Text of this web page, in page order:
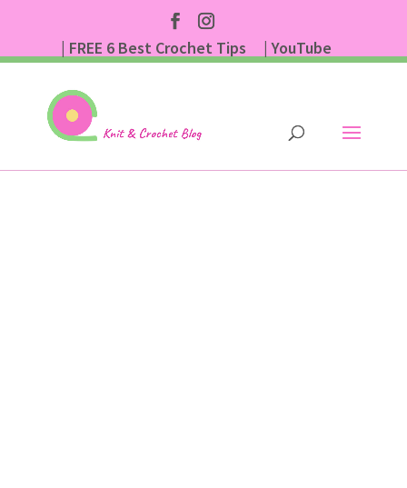
| FREE 6 Best Crochet Tips
| YouTube